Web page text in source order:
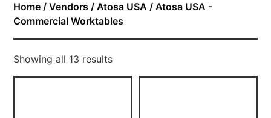
Home /Vendors /Atosa USA / Atosa USA -
Commercial Worktables
Showing all 13 results